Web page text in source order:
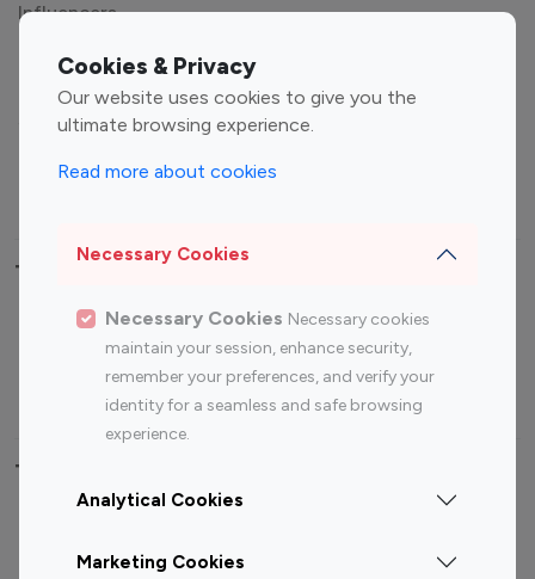
Cookies & Privacy
Our website uses cookies to give you the
ultimate browsing experience.
Read more about cookies
Necessary Cookies
Necessary Cookies Necessary cookies
maintain your session, enhance security,
remember your preferences, and verify your
identity for a seamless and safe browsing
experience.
Analytical Cookies
Marketing Cookies
Influencers
Gaming Influencers
Sports Influencers
Lifestyle Influencers
Top Most Followed Influencers By platform
Top 100
Top 200
Instagram
Influencer
Youtube
Influencer
Youtube
Influencer
Top 100 Instagram Influencer By Country
Canada